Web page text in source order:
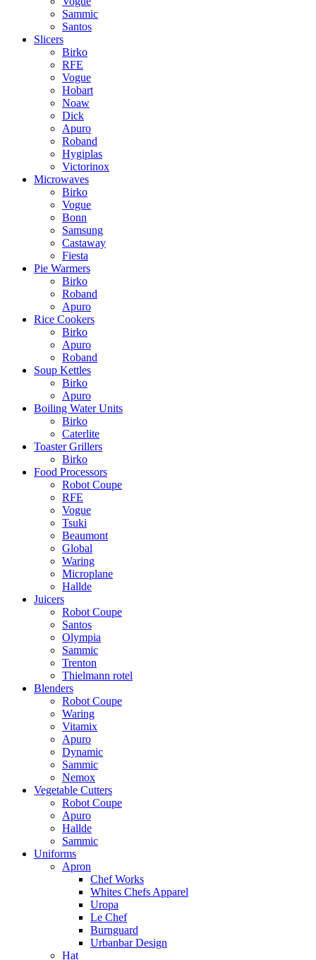
Sammic
Santos
Slicers
Birko
RFE
Vogue
Hobart
Noaw
Dick
Apuro
Roband
Hygiplas
Victorinox
Microwaves
Birko
Vogue
Bonn
Samsung
Castaway
Fiesta
Pie Warmers
Birko
Roband
Apuro
Rice Cookers
Birko
Apuro
Roband
Soup Kettles
Birko
Apuro
Boiling Water Units
Birko
Caterlite
Toaster Grillers
Birko
Food Processors
Robot Coupe
RFE
Vogue
Tsuki
Beaumont
Global
Waring
Microplane
Hallde
Juicers
Robot Coupe
Santos
Olympia
Sammic
Trenton
Thielmann rotel
Blenders
Robot Coupe
Waring
Vitamix
Apuro
Dynamic
Sammic
Nemox
Vegetable Cutters
Robot Coupe
Apuro
Hallde
Sammic
Uniforms
Apron
Chef Works
Whites Chefs Apparel
Uropa
Le Chef
Burnguard
Urbanbar Design
Hat